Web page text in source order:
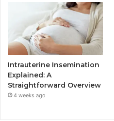
Intrauterine Insemination
Explained: A
Straightforward Overview
4 weeks ago